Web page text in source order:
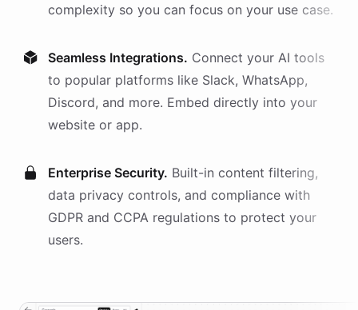
complexity so you can focus on your use case.
Seamless Integrations. Connect your AI tools
to popular platforms like Slack, WhatsApp,
Discord, and more. Embed directly into your
website or app.
Enterprise Security. Built-in content filtering,
data privacy controls, and compliance with
GDPR and CCPA regulations to protect your
users.